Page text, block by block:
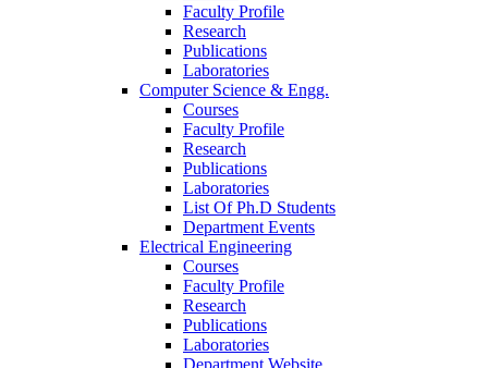
Faculty Profile
Research
Publications
Laboratories
Computer Science & Engg.
Courses
Faculty Profile
Research
Publications
Laboratories
List Of Ph.D Students
Department Events
Electrical Engineering
Courses
Faculty Profile
Research
Publications
Laboratories
Department Website